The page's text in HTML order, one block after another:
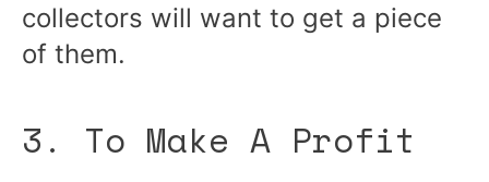
collectors will want to get a piece
of them.
3. To Make A Profit